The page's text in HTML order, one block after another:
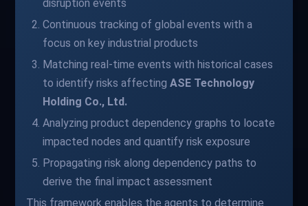
disruption events
Continuous tracking of global events with a
focus on key industrial products
Matching real-time events with historical cases
to identify risks affectingASE Technology
Holding Co., Ltd.
Analyzing product dependency graphs to locate
impacted nodes and quantify risk exposure
Propagating risk along dependency paths to
derive the final impact assessment
This framework enables the agents to determine